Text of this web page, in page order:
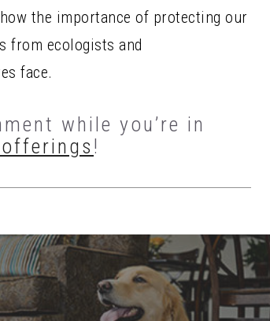
the importance of protecting our
from ecologists and
face.
while you’re in
!